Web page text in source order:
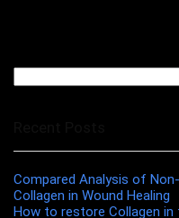
Compared Analysis of
Collagen in Wound Healing
How to restore Collagen in